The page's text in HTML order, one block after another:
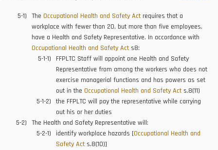
The Occupational Health and Safety Act requires that a
workplace with fewer than 20, but more than five employees,
have a Health and Safety Representative. In accordance with
Occupational Health and Safety Act s8:
FFPLTC Staff will appoint one Health and Safety
Representative from among the workers who does not
exercise managerial functions and has powers as set
out in the Occupational Health and Safety Act s.8(11)
the FFPLTC will pay the representative while carrying
out his or her duties
The Health and Safety Representative will:
identify workplace hazards [Occupational Health and
Safety Act s.8(10)]